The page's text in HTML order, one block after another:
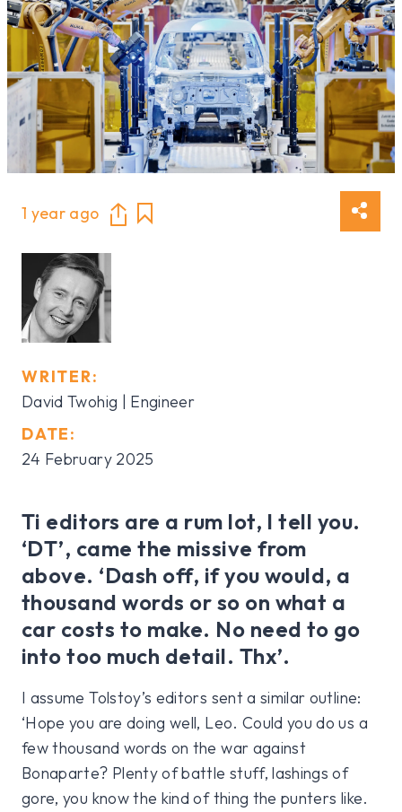
1 year ago
WRITER:
David Twohig | Engineer
DATE:
24 February 2025
Ti editors are a rum lot, I tell you.
‘DT’, came the missive from
above. ‘Dash off, if you would, a
thousand words or so on what a
car costs to make. No need to go
into too much detail. Thx’.
I assume Tolstoy’s editors sent a similar outline:
‘Hope you are doing well, Leo. Could you do us a
few thousand words on the war against
Bonaparte? Plenty of battle stuff, lashings of
gore, you know the kind of thing the punters like.